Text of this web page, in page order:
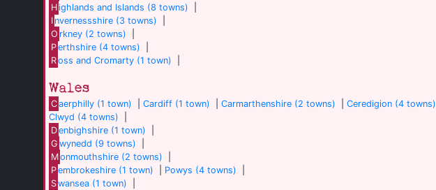
Highlands and Islands (8 towns)
I nvernessshire (3 towns)
O rkney (2 towns)
Perthshire (4 towns)
Ross and Cromarty (1 town)
Wales
Caerphilly (1 town) |Cardiff (1 town) |Carmarthenshire (2 towns) |Ceredigion (4 towns)
Clwyd (4 towns)
Denbighshire (1 town)
G wynedd (9 towns)
Monmouthshire (2 towns)
Pembrokeshire (1 town) Powys (4 towns)
Swansea (1 town)